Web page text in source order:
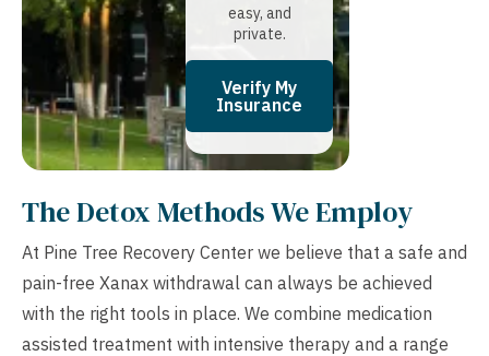
easy, and
private.
Verify My
Insurance
The Detox Methods We Employ
At Pine Tree Recovery Center we believe that a safe and
pain-free Xanax withdrawal can always be achieved
with the right tools in place. We combine medication
assisted treatment with intensive therapy and a range